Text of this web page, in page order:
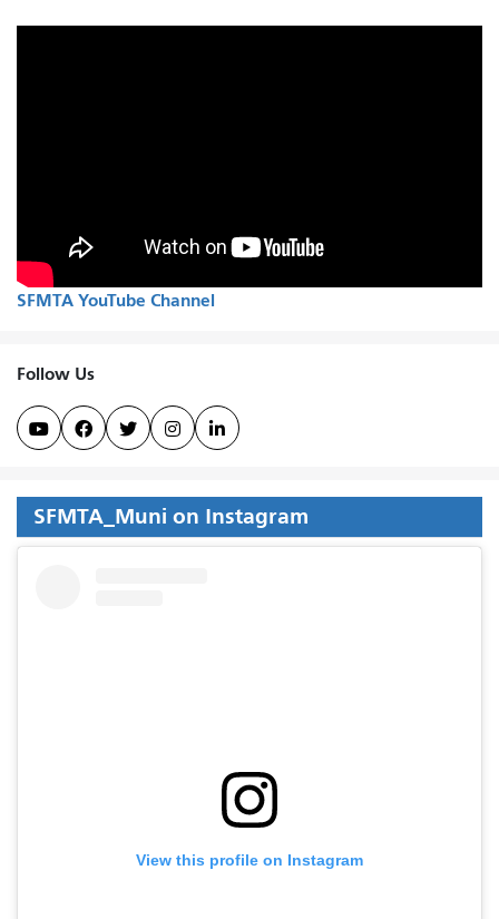
SFMTA YouTube Channel
Follow Us
    
SFMTA_Muni on Instagram
View this profile on Instagram